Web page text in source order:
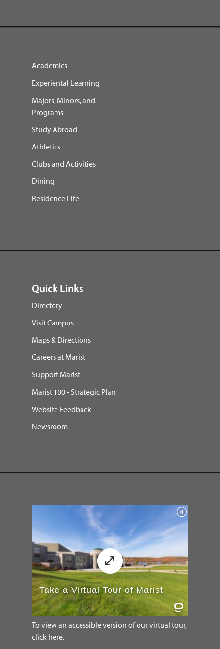
Academics
Experiental Learning
Majors, Minors, and
Programs
Study Abroad
Athletics
Clubs and Activities
Dining
Residence Life
Quick Links
Directory
Visit Campus
Maps & Directions
Careers at Marist
Support Marist
Marist 100 - Strategic Plan
Website Feedback
Newsroom
To view an accessible version of our virtual tour,
click here.